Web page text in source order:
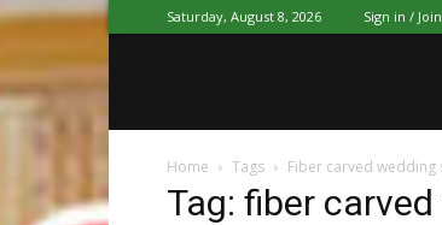
Saturday, August 8, 2026 Sign in / Join
Home Tags Fiber carved wedding
Tag: fiber